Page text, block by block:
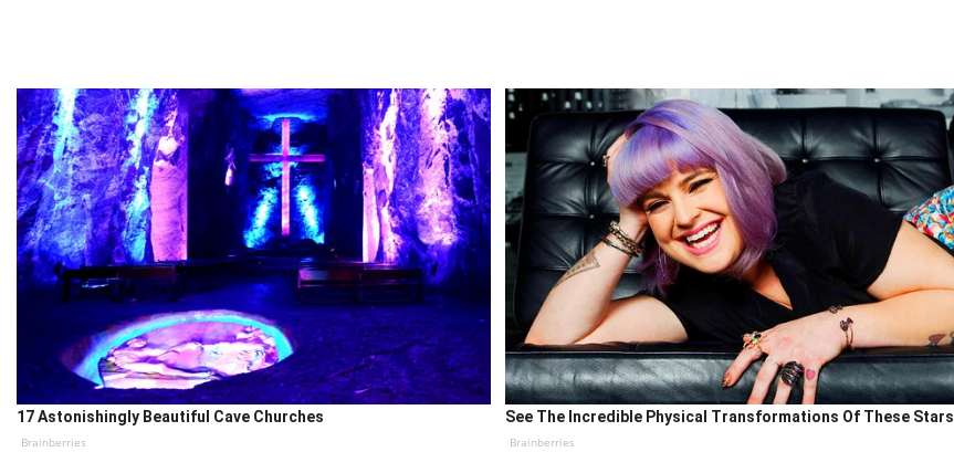
17 Astonishingly Beautiful Cave Churches
Brainberries
See The Incredible Physical Transformations Of These Stars
Brainberries